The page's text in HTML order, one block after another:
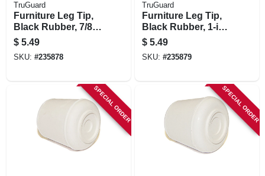
TruGuard
Furniture Leg Tip,
Black Rubber, 7/8-
in., 4-pk.
$ 5.49
SKU: #235878
TruGuard
Furniture Leg Tip,
Black Rubber, 1-in.,
4-pk.
$ 5.49
SKU: #235879
SPECIAL ORDER SPECIAL ORDER